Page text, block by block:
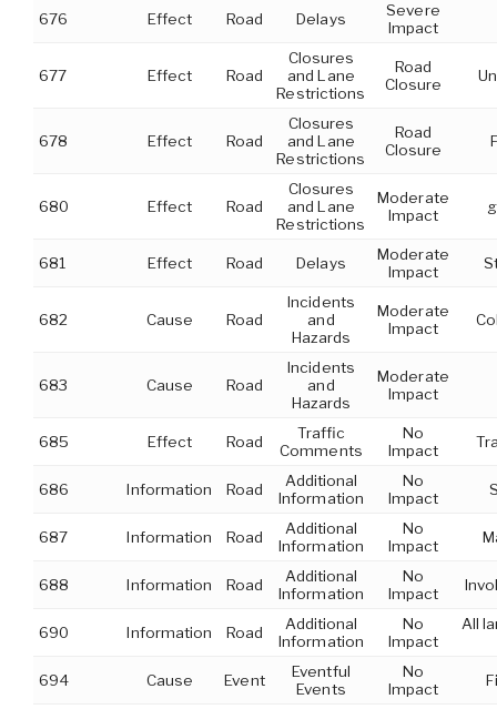
676 Effect Road Delays
Severe
Impact
677 Effect Road
Closures
and Lane
Restrictions
Road
Closure
678 Effect Road
Closures
and Lane
Restrictions
Road
Closure
680 Effect Road
Closures
and Lane
Restrictions
Moderate
Impact
681 Effect Road Delays
Moderate
Impact
682 Cause Road
Incidents
and
Hazards
Moderate
Impact
683 Cause Road
Incidents
and
Hazards
Moderate
Impact
685 Effect Road
Traffic
Comments
No
Impact
686 Information Road
Additional
Information
No
Impact
687 Information Road
Additional
Information
No
Impact
688 Information Road
Additional
Information
No
Impact
690 Information Road
Additional
Information
No
Impact
All
694 Cause Event
Eventful
Events
No
Impact